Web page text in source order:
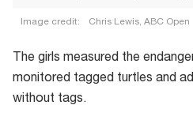
Image credit: Chris Lewis, ABC Open
country
The girls measured the
monitored tagged turtles and
without tags.